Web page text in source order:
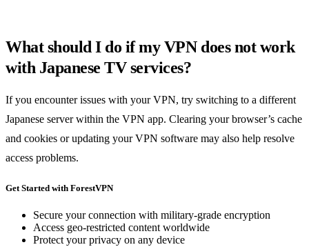
What should I do if my VPN does not work
with Japanese TV services?
If you encounter issues with your VPN, try switching to a different
Japanese server within the VPN app. Clearing your browser’s cache
and cookies or updating your VPN software may also help resolve
access problems.
Get Started with ForestVPN
Secure your connection with military-grade encryption
Access geo-restricted content worldwide
Protect your privacy on any device